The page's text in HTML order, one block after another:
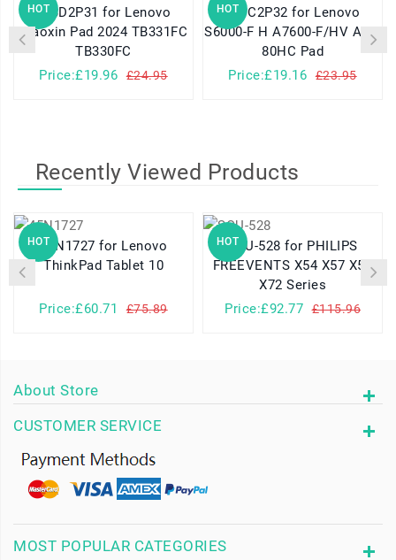
HOT
L23D2P31 for Lenovo
Xiaoxin Pad 2024 TB331FC
TB330FC
Price:£19.96
£24.95
HOT
L11C2P32 for Lenovo
S6000-F H A7600-F/HV A10-
80HC Pad
Price:£19.16
£23.95
Recently Viewed Products
HOT45N1727 for Lenovo
ThinkPad Tablet 10
Price:£60.71 £75.89
HOTSQU-528 for PHILIPS
FREEVENTS X54 X57 X58
X72 Series
Price:£92.77 £115.96
About Store
CUSTOMER SERVICE
MOST POPULAR CATEGORIES